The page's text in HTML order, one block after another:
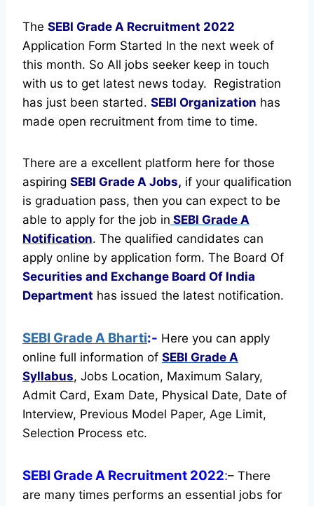
The SEBI Grade A Recruitment 2022
Application Form Started In the next week of
this month. So All jobs seeker keep in touch
with us to get latest news today. Registration
has just been started. SEBI Organization has
made open recruitment from time to time.
There are a excellent platform here for those
aspiring SEBI Grade A Jobs, if your qualification
is graduation pass, then you can expect to be
able to apply for the job in SEBI Grade A
Notification. The qualified candidates can
apply online by application form. The Board Of
Securities and Exchange Board Of India
Department has issued the latest notification.
SEBI Grade A Bharti:- Here you can apply
online full information of SEBI Grade A
Syllabus, Jobs Location, Maximum Salary,
Admit Card, Exam Date, Physical Date, Date of
Interview, Previous Model Paper, Age Limit,
Selection Process etc.
SEBI Grade A Recruitment 2022:– There
are many times performs an essential jobs for